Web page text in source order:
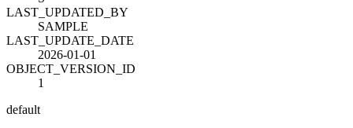
LAST_UPDATED_BY
SAMPLE
LAST_UPDATE_DATE
2026-01-01
OBJECT_VERSION_ID
1
default